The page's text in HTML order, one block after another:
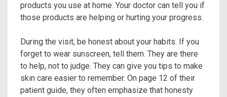
products you use at home. Your doctor can tell you if
those products are helping or hurting your progress.
During the visit, be honest about your habits. If you
forget to wear sunscreen, tell them. They are there
to help, not to judge. They can give you tips to make
skin care easier to remember. On page 12 of their
patient guide, they often emphasize that honesty